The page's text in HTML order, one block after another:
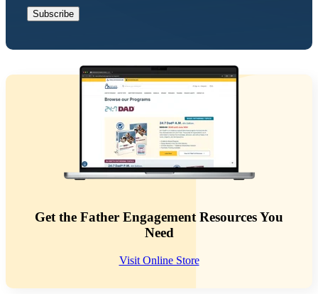
Get the Father Engagement Resources You
Need
Visit Online Store